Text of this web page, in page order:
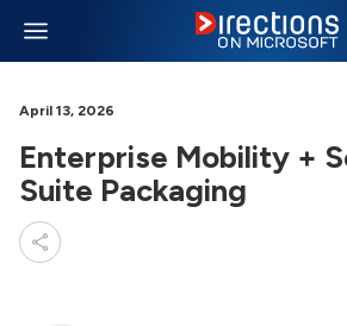
April 13, 2026
Enterprise Mobility +
Suite Packaging